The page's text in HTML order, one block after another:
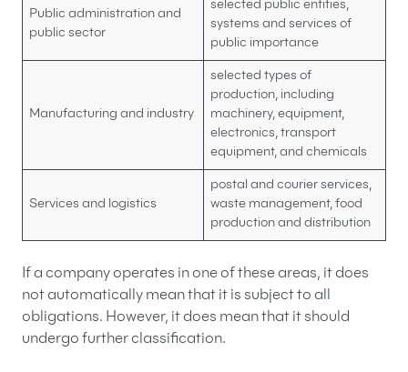
Public administration and
public sector
selected public entities,
systems and services of
public importance
Manufacturing and industry
selected types of
production, including
machinery, equipment,
electronics, transport
equipment, and chemicals
Services and logistics
postal and courier services,
waste management, food
production and distribution
If a company operates in one of these areas, it does
not automatically mean that it is subject to all
obligations. However, it does mean that it should
undergo further classification.